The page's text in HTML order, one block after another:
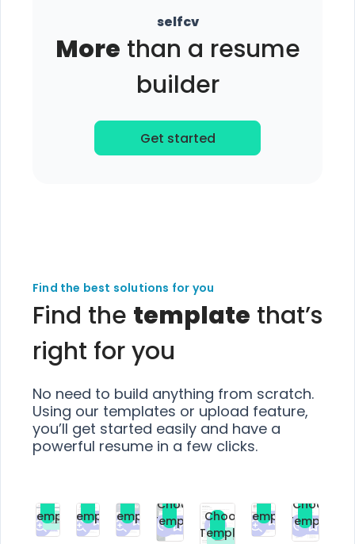
selfcv
More than a resume
builder
Get started
Find the best solutions for you
Find the template that’s
right for you
No need to build anything from scratch.
Using our templates or upload feature,
you’ll get started easily and have a
powerful resume in a few clicks.
Free
Choose
Template
Premium
Choose
Template
Premium
Choose
Template
Premium
Choose
Template
Free
Choose
Template
Premium
Choose
Template
Choose
Template